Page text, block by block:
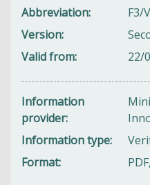
Abbreviation
F3/
Version
Valid from
22/
Information
provider
Information type
Format
PDF,